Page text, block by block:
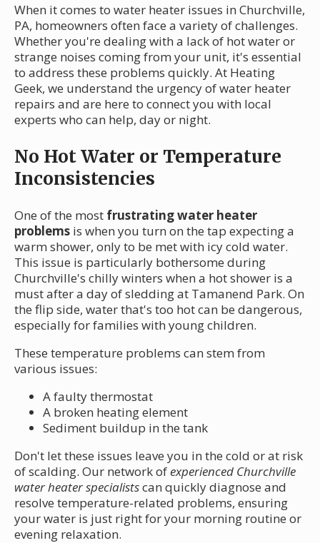
When it comes to water heater issues in Churchville,
PA, homeowners often face a variety of challenges.
Whether you're dealing with a lack of hot water or
strange noises coming from your unit, it's essential
to address these problems quickly. At Heating
Geek, we understand the urgency of water heater
repairs and are here to connect you with local
experts who can help, day or night.
No Hot Water or Temperature
Inconsistencies
One of the most frustrating water heater
problems is when you turn on the tap expecting a
warm shower, only to be met with icy cold water.
This issue is particularly bothersome during
Churchville's chilly winters when a hot shower is a
must after a day of sledding at Tamanend Park. On
the flip side, water that's too hot can be dangerous,
especially for families with young children.
These temperature problems can stem from
various issues:
A faulty thermostat
A broken heating element
Sediment buildup in the tank
Don't let these issues leave you in the cold or at risk
of scalding. Our network ofexperienced Churchville
water heater specialistscan quickly diagnose and
resolve temperature-related problems, ensuring
your water is just right for your morning routine or
evening relaxation.